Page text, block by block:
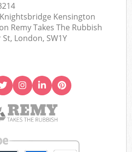
Knightsbridge Kensington
Remy Takes The Rubbish
St, London, SW1Y